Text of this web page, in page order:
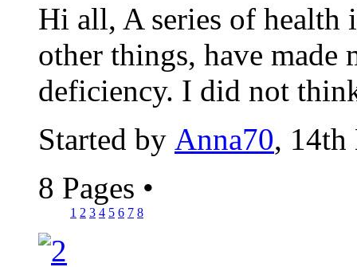
Hi all, A series of health
other things, have
deficiency. I did not
Started by Anna70, 14th
8 Pages •
1 2 3 4 5 6 7 8